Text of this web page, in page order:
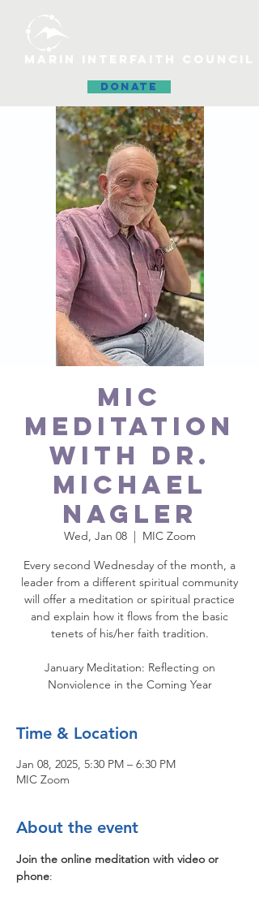
DONATE
MIC
Meditation
with Dr.
Michael
Nagler
Wed, Jan 08
  |
MIC Zoom
Every second Wednesday of the month, a
leader from a different spiritual community
will offer a meditation or spiritual practice
and explain how it flows from the basic
tenets of his/her faith tradition.
January Meditation: Reflecting on
Nonviolence in the Coming Year
Time & Location
Jan 08, 2025, 5:30 PM – 6:30 PM
MIC Zoom
About the event
Join the online meditation with video or
phone: